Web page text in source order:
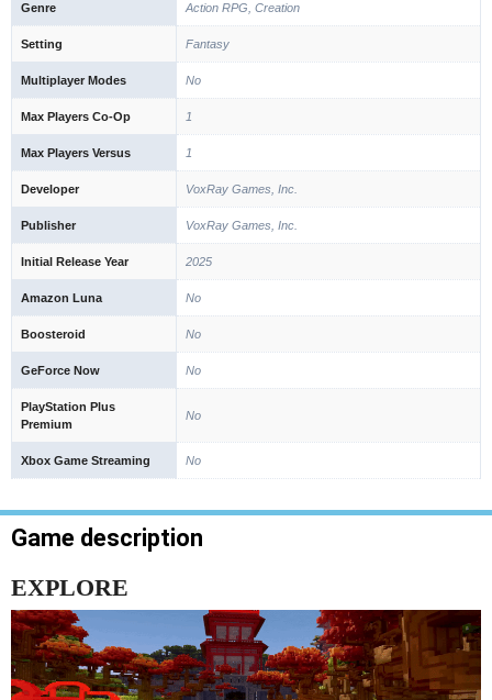
Genre Action RPG, Creation
Setting Fantasy
Multiplayer Modes No
Max Players Co-Op 1
Max Players Versus 1
Developer VoxRay Games, Inc.
Publisher VoxRay Games, Inc.
Initial Release Year 2025
Amazon Luna No
Boosteroid No
GeForce Now No
PlayStation Plus
Premium
No
Xbox Game Streaming No
Game description
EXPLORE